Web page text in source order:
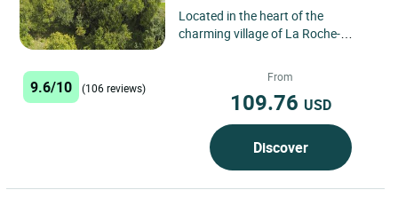
Located in the heart of the
charming village of La Roche-
true gem nestled in the heart...
9.6/10 (106 reviews)
From
109.76 USD
Discover